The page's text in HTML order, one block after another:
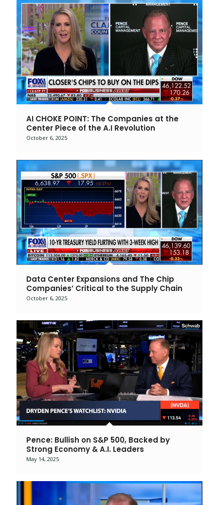
AI CHOKE POINT: The Companies at the
Center Piece of the A.I Revolution
October 6, 2025
Data Center Expansions and The Chip
Companies’ Critical to the Supply Chain
October 6, 2025
Pence: Bullish on S&P 500, Backed by
Strong Economy & A.I. Leaders
May 14, 2025